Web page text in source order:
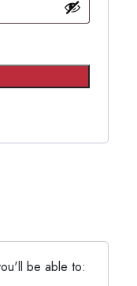
be able to: